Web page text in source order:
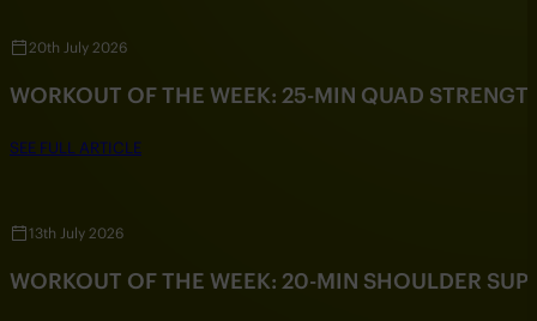
20th July 2026
WORKOUT OF THE WEEK: 25-MIN QUAD
SEE FULL ARTICLE
13th July 2026
WORKOUT OF THE WEEK: 20-MIN SHOULDER